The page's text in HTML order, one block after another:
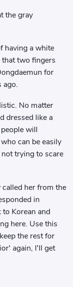
the gray
having a white
that two fingers
for
ago.
No matter
dressed like a
will
can be easily
trying to scare
her from the
in
Korean and
here. Use this
the rest for
again, I'll get